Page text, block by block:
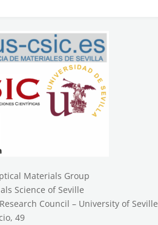
Materials Group
Science of Seville
Council – University of Seville
49